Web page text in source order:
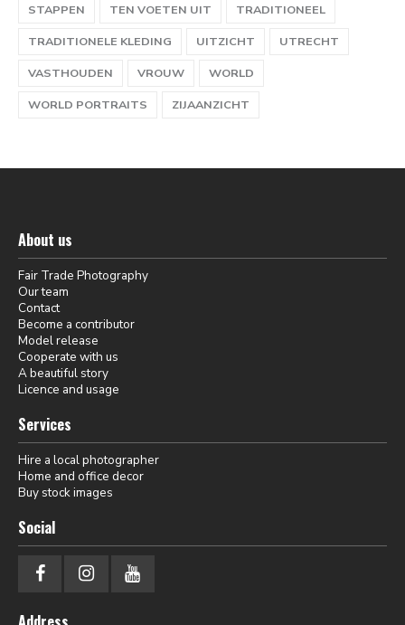
STAPPEN
TEN VOETEN UIT
TRADITIONEEL
TRADITIONELE KLEDING
UITZICHT
UTRECHT
VASTHOUDEN
VROUW
WORLD
WORLD PORTRAITS
ZIJAANZICHT
About us
Fair Trade Photography
Our team
Contact
Become a contributor
Model release
Cooperate with us
A beautiful story
Licence and usage
Services
Hire a local photographer
Home and office decor
Buy stock images
Social